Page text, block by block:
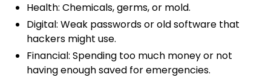
Health: Chemicals, germs, or mold.
Digital: Weak passwords or old software that
hackers might use.
Financial: Spending too much money or not
having enough saved for emergencies.